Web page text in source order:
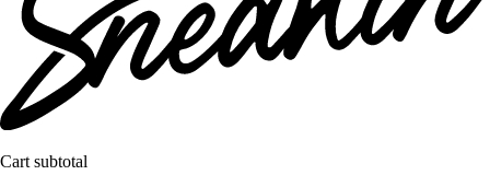
Cart subtotal